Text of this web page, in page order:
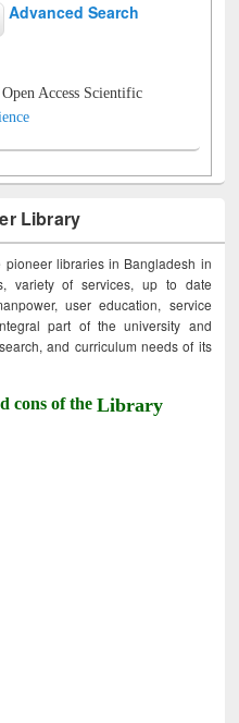
Advanced Search
Access Scientific
Library
libraries in Bangladesh in
variety of services, up to date
user education, service
part of the university and
and curriculum needs of its
cons of theLibrary